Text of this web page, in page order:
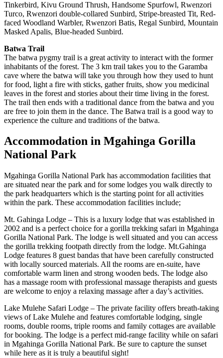
Tinkerbird, Kivu Ground Thrush, Handsome Spurfowl, Rwenzori
Turco, Rwenzori double-collared Sunbird, Stripe-breasted Tit, Red-
faced Woodland Warbler, Rwenzori Batis, Regal Sunbird, Mountain
Masked Apalis, Blue-headed Sunbird.
Batwa Trail
The batwa pygmy trail is a great activity to interact with the former
inhabitants of the forest. The 3 km trail takes you to the Garamba
cave where the batwa will take you through how they used to hunt
for food, light a fire with sticks, gather fruits, show you medicinal
leaves in the forest and stories about their time living in the forest.
The trail then ends with a traditional dance from the batwa and you
are free to join them in the dance. The Batwa trail is a good way to
experience the culture and traditions of the batwa.
Accommodation in Mgahinga Gorilla
National Park
Mgahinga Gorilla National Park has accommodation facilities that
are situated near the park and for some lodges you walk directly to
the park headquarters which is the starting point for all activities
within the park. These accommodation facilities include;
Mt. Gahinga Lodge – This is a luxury lodge that was established in
2002 and is a perfect choice for a gorilla trekking safari in Mgahinga
Gorilla National Park. The lodge is well situated and you can access
the gorilla trekking footpath directly from the lodge. Mt.Gahinga
Lodge features 8 guest bandas that have been carefully constructed
with locally sourced materials. All the rooms are en-suite, have
comfortable warm linen and strong wooden beds. The lodge also
has a massage room with professional massage therapists and guests
are welcome to enjoy a relaxing massage after a day’s activities.
Lake Mulehe Safari Lodge – The private facility offers breath-taking
views of Lake Mulehe and features comfortable lodging, single
rooms, double rooms, triple rooms and family cottages are available
for booking. The lodge is a perfect mid-range facility while on safari
in Mgahinga Gorilla National Park. Be sure to capture the sunset
while here as it is truly a beautiful sight!